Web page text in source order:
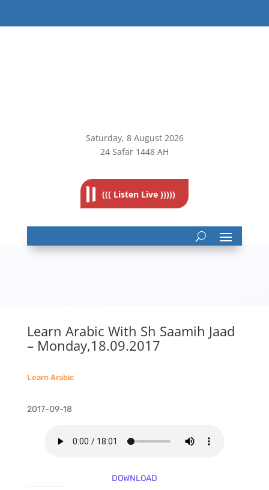
Saturday, 8August 2026
24 Safar 1448 AH
((( Listen Live )))))
Learn Arabic With Sh Saamih Jaad
– Monday,18.09.2017
Learn Arabic
2017-09-18
DOWNLOAD